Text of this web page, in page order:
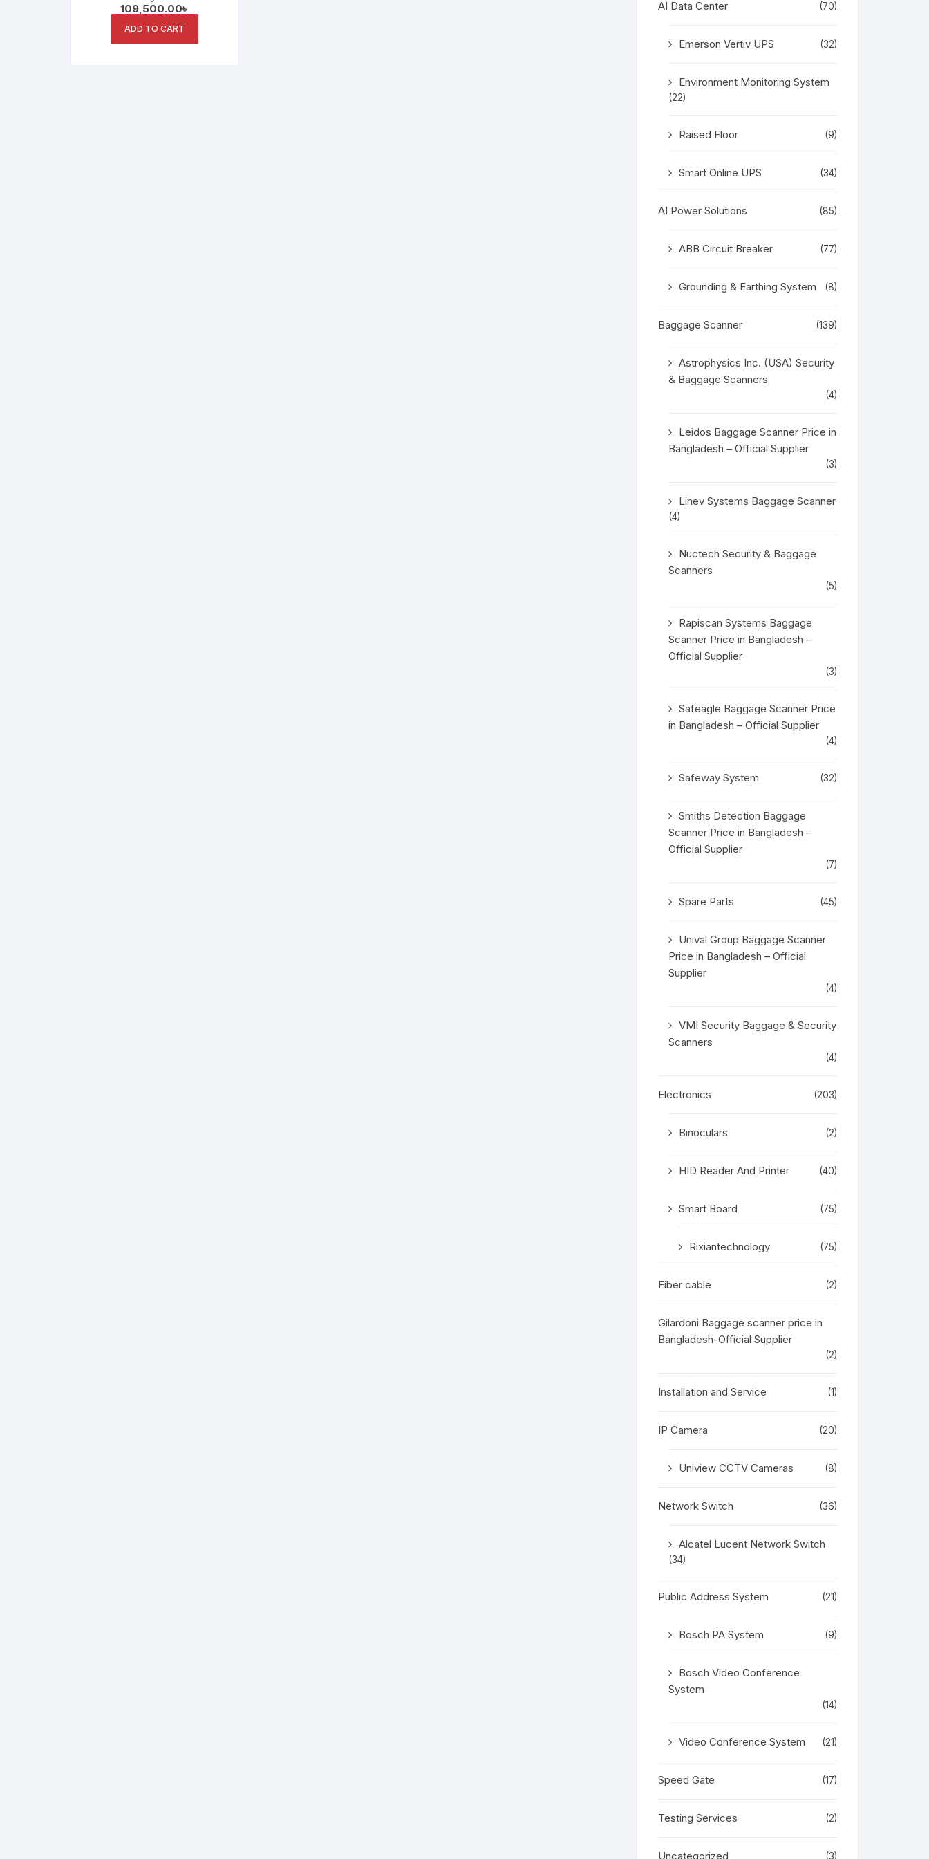
Whiteboard for Interactive
Learning
109,500.00৳
ADD TO CART
AI Data Center (70)
Emerson Vertiv UPS (32)
Environment Monitoring System
(22)
Raised Floor (9)
Smart Online UPS (34)
AI Power Solutions (85)
ABB Circuit Breaker (77)
Grounding & Earthing System (8)
Baggage Scanner (139)
Astrophysics Inc. (USA) Security
& Baggage Scanners
(4)
Leidos Baggage Scanner Price in
Bangladesh – Official Supplier
(3)
Linev Systems Baggage Scanner
(4)
Nuctech Security & Baggage
Scanners
(5)
Rapiscan Systems Baggage
Scanner Price in Bangladesh –
Official Supplier
(3)
Safeagle Baggage Scanner Price
in Bangladesh – Official Supplier
(4)
Safeway System (32)
Smiths Detection Baggage
Scanner Price in Bangladesh –
Official Supplier
(7)
Spare Parts (45)
Unival Group Baggage Scanner
Price in Bangladesh – Official
Supplier
(4)
VMI Security Baggage & Security
Scanners
(4)
Electronics (203)
Binoculars (2)
HID Reader And Printer (40)
Smart Board (75)
Rixiantechnology (75)
Fiber cable (2)
Gilardoni Baggage scanner price in
Bangladesh-Official Supplier
(2)
Installation and Service (1)
IP Camera (20)
Uniview CCTV Cameras (8)
Network Switch (36)
Alcatel Lucent Network Switch
(34)
Public Address System (21)
Bosch PA System (9)
Bosch Video Conference
System
(14)
Video Conference System (21)
Speed Gate (17)
Testing Services (2)
Uncategorized (3)